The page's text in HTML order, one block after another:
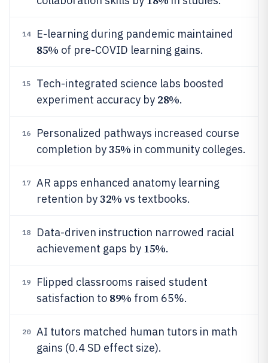
14 E-learning during pandemic maintained
85% of pre-COVID learning gains.
15
Tech-integrated science labs boosted
experiment accuracy by 28%.
16
Personalized pathways increased course
completion by35% in community colleges.
17
AR apps enhanced anatomy learning
retention by32% vs textbooks.
18
Data-driven instruction narrowed racial
achievement gaps by 15%.
19
Flipped classrooms raised student
satisfaction to 89% from 65%.
20
AI tutors matched human tutors in math
gains (0.4 SD effect size).